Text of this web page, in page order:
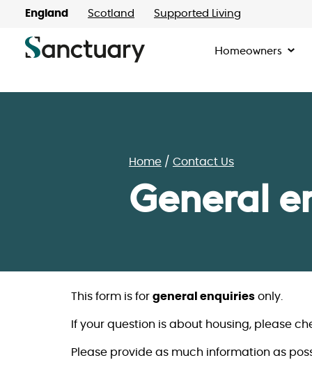
England Scotland Supported Living
Homeowners
Home Contact Us
General
This form is for general enquiries only.
If your question is about housing, please
Please provide as much information as